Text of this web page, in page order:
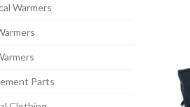
Warmers
Parts